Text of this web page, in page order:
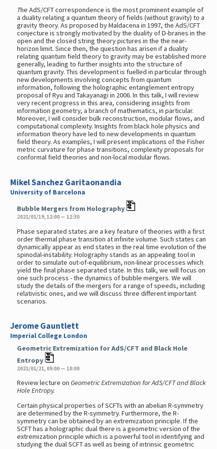
The AdS/CFT correspondence is the most prominent example of
a duality relating a quantum theory of fields (without gravity) to a
gravity theory. As proposed by Maldacena in 1997, the AdS/CFT
conjecture is strongly motivated by the duality of D-branes in the
open and the closed string theory pictures in the the near-
horizon limit. Since then, the question has arisen if a duality
relating quantum field theory to gravity may be established more
generally, leading to further insights into the structure of
quantum gravity. This development is fuelled in particular through
new developments involving concepts from quantum
information, following the holographic entanglement entropy
proposal of Ryu and Takayanagi in 2006. In this talk, I will review
very recent progress in this area, considering insights from
information geometry, a branch of mathematics, in particular.
Moreover, I will consider bulk reconstruction, modular flows, and
computational complexity. Insights from black hole physics and
information theory have led to new developments in quantum
field theory. As examples, I will present implications of the Fisher
metric curvature for phase transitions, complexity proposals for
conformal field theories and non-local modular flows.
Mikel Sanchez Garitaonandia
University of Barcelona
Bubble Mergers from Holography
2021/01/19, 12:00 — 12:30
Phase separated states are a key feature of theories with a first
order thermal phase transition at infinite volume. Such states can
dynamically appear as end states in the real time evolution of the
spinodal-instability. Holography stands as an appealing tool in
order to simulate out-of-equilibrium, non-linear processes which
yield the final phase separated state. In this talk, we will focus on
one such process - the dynamics of bubble mergers. We will
study the details of the mergers for a range of speeds, including
relativistic ones, and we will discuss three different important
scenarios.
Jerome Gauntlett
Imperial College London
Geometric Extremization for AdS/CFT and Black Hole
Entropy
2021/01/21, 09:00 — 10:00
Review lecture onGeometric Extremization for AdS/CFT and Black
Hole Entropy.
Certain physical properties of SCFTs with an abelian R-symmetry
are determined by the R-symmetry. Furthermore, the R-
symmetry can be obtained by an extremization principle. If the
SCFT has a holographic dual there is a geometric version of the
extremization principle which is a powerful tool in identifying and
studying the dual SCFT as well as being of intrinsic geometric